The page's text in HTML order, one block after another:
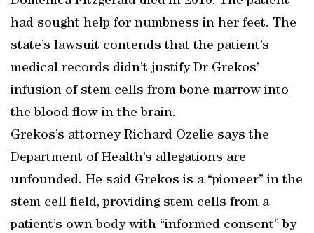
had sought help for numbness in her feet. The
state’s lawsuit contends that the patient’s
medical records didn’t justify Dr Grekos’
infusion of stem cells from bone marrow into
the blood flow in the brain.
Grekos’s attorney Richard Ozelie says the
Department of Health’s allegations are
unfounded. He said Grekos is a “pioneer” in the
stem cell field, providing stem cells from a
patient’s own body with “informed consent” by